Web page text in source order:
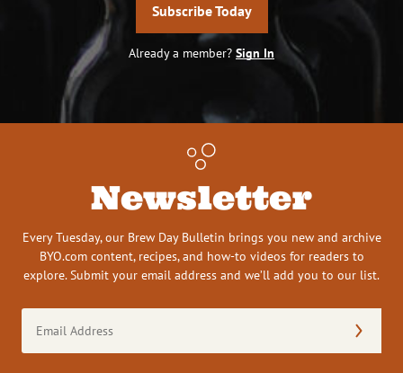
Subscribe Today
Already a member? Sign In
Newsletter
Every Tuesday, our Brew Day Bulletin brings you new and archive
BYO.com content, recipes, and how-to videos for readers to
explore. Submit your email address and we’ll add you to our list.
Address
(Required)